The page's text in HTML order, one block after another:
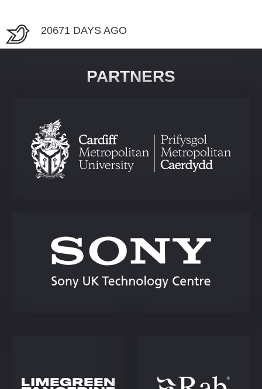
20671 DAYS AGO
PARTNERS